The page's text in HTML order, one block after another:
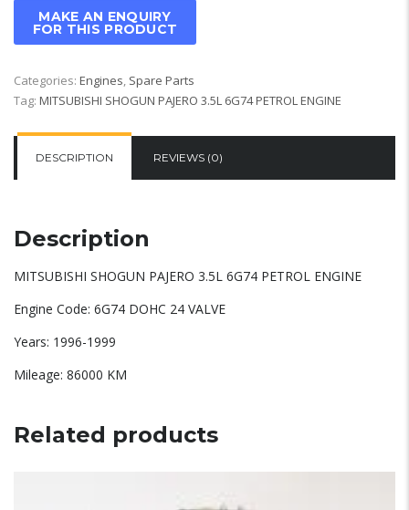
Categories: Engines, Spare Parts
Tag: MITSUBISHI SHOGUN PAJERO 3.5L 6G74 PETROL ENGINE
DESCRIPTION REVIEWS (0)
Description
MITSUBISHI SHOGUN PAJERO 3.5L 6G74 PETROL ENGINE
Engine Code: 6G74 DOHC 24 VALVE
Years: 1996-1999
Mileage: 86000 KM
Related products